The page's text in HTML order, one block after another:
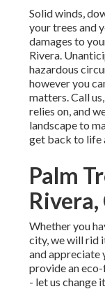
Solid winds,
your trees and
damages to
Rivera.
hazardous
however you
matters. Call
relies on, and
landscape to
get back to life
Palm
Rivera,
Whether you
city, we will rid
and appreciate
provide an
- let us change